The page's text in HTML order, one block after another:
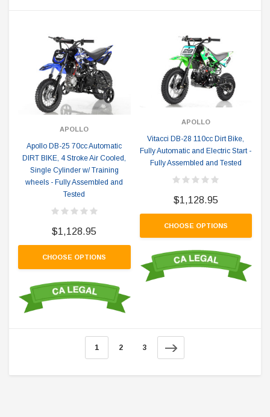
APOLLO
Apollo DB-25 70cc Automatic
DIRT BIKE, 4 Stroke Air Cooled,
Single Cylinder w/ Training
wheels - Fully Assembled and
Tested
$1,128.95
CHOOSE OPTIONS
APOLLO
Vitacci DB-28 110cc Dirt Bike,
Fully Automatic and Electric Start -
Fully Assembled and Tested
$1,128.95
CHOOSE OPTIONS
1 2 3